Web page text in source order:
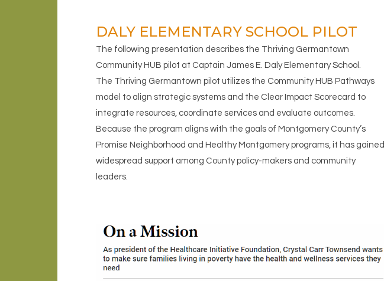
DALY ELEMENTARY SCHOOL PILOT
The following presentation describes the Thriving Germantown
Community HUB pilot at Captain James E. Daly Elementary School.
The Thriving Germantown pilot utilizes the Community HUB Pathways
model to align strategic systems and the Clear Impact Scorecard to
integrate resources, coordinate services and evaluate outcomes.
Because the program aligns with the goals of Montgomery County’s
Promise Neighborhood and Healthy Montgomery programs, it has gained
widespread support among County policy-makers and community
leaders.